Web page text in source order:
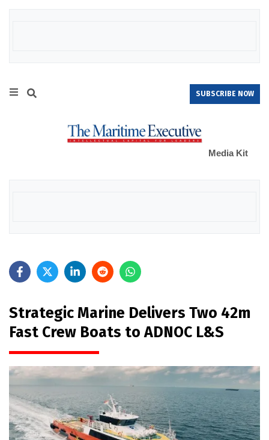
SUBSCRIBE NOW
Media Kit
Strategic Marine Delivers Two 42m
Fast Crew Boats to ADNOC L&S